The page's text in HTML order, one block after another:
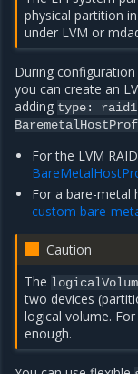
physical partition
under LVM or
During
you can create an
adding type: raid1
For the LVM
For a bare-
custom bare-
Caution
The
two devices
logical volume.
enough.